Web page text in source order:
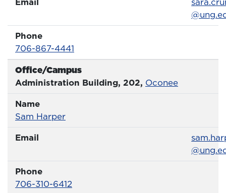
Phone
Phone Number
706-867-4441
Office/Campus
Office
Administration Building, 202, Oconee
Name
Name
Sam HarperProfile page
Email
Email
Phone
Phone Number
706-310-6412